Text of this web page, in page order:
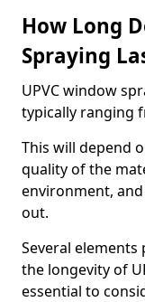
How Long
Spraying
UPVC window
typically ranging
This will depend
quality of the
environment,
out.
Several
the longevity of
essential to